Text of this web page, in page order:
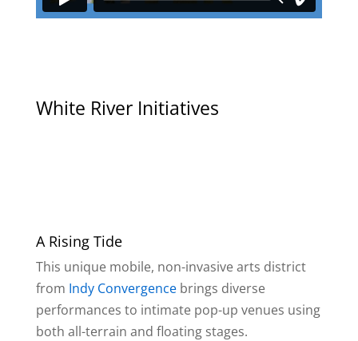
White River Initiatives
A Rising Tide
This unique mobile, non-invasive arts district
from Indy Convergencebrings diverse
performances to intimate pop-up venues using
both all-terrain and floating stages.